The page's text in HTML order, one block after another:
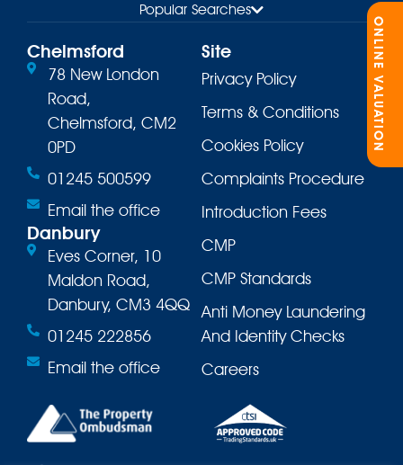
Popular Searches
Chelmsford
78 New London
Road,
Chelmsford, CM2
0PD
01245 500599
Email the office
Danbury
Eves Corner, 10
Maldon Road,
Danbury, CM3 4QQ
01245 222856
Email the office
Site
Privacy Policy
Terms & Conditions
Cookies Policy
Complaints Procedure
Introduction Fees
CMP
CMP Standards
Anti Money Laundering
And Identity Checks
Careers
ONLINE VALUATION